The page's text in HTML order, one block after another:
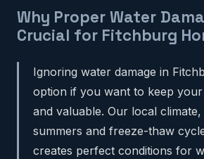
Why Proper Water
Crucial for Fitchburg
Ignoring water damage in
option if you want to keep
and valuable. Our local
summers and freeze-thaw
creates perfect conditions for